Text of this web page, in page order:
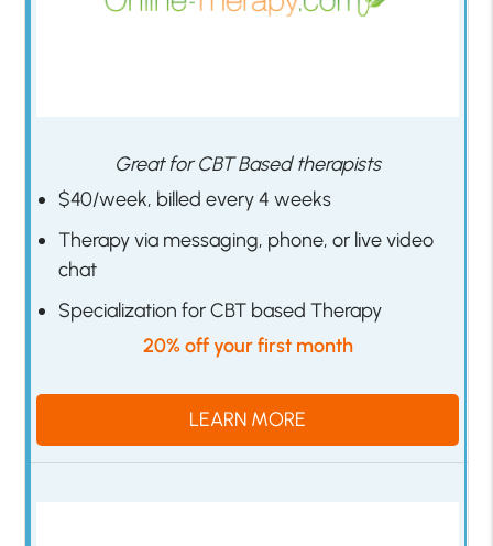
Great for CBT Based therapists
$40/week, billed every 4 weeks
Therapy via messaging, phone, or live video
chat
Specialization for CBT based Therapy
20% off your first month
LEARN MORE